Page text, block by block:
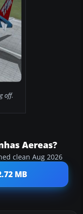
off.
Aereas?
clean Aug 2026
MB